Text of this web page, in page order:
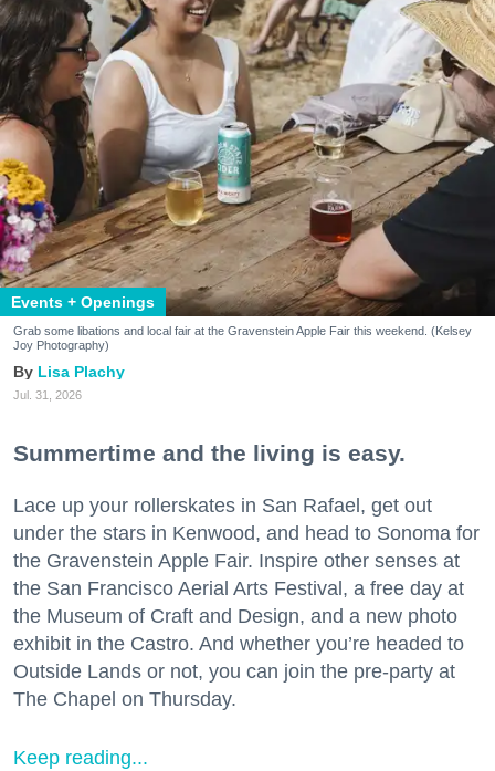
Events + Openings
Grab some libations and local fair at the Gravenstein Apple Fair this weekend. (Kelsey
Joy Photography)
Lisa Plachy
Jul. 31, 2026
Summertime and the living is easy.
Lace up your rollerskates in San Rafael, get out
under the stars in Kenwood, and head to Sonoma for
the Gravenstein Apple Fair. Inspire other senses at
the San Francisco Aerial Arts Festival, a free day at
the Museum of Craft and Design, and a new photo
exhibit in the Castro. And whether you’re headed to
Outside Lands or not, you can join the pre-party at
The Chapel on Thursday.
Keep reading...